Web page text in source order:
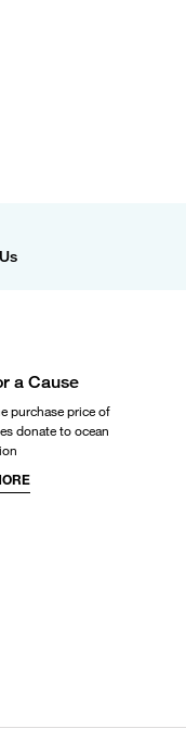
a Cause
purchase price of
donate to ocean